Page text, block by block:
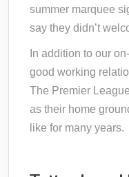
summer marquee
say they didn’t
In addition to our
good working
The Premier
as their home
like for many years.